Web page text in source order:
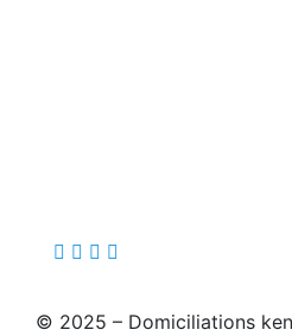
© 2025 – Domiciliations